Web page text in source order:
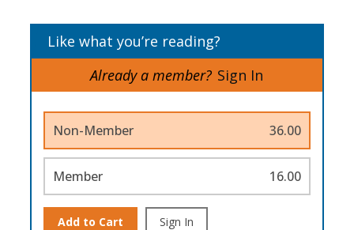
Like what you’re reading?
Already a member? Sign In
Non-Member 36.00
Member 16.00
Add to Cart Sign In